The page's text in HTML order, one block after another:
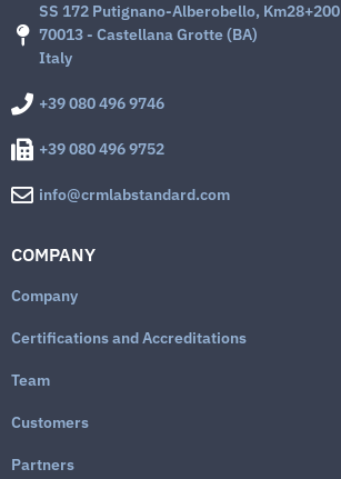
SS 172 Putignano-Alberobello, Km28+200
70013 - Castellana Grotte (BA)
Italy
+39 080 496 9746
+39 080 496 9752
info@crmlabstandard.com
COMPANY
Company
Certifications and Accreditations
Team
Customers
Partners